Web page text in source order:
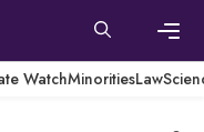
WatchMinoritiesLaw